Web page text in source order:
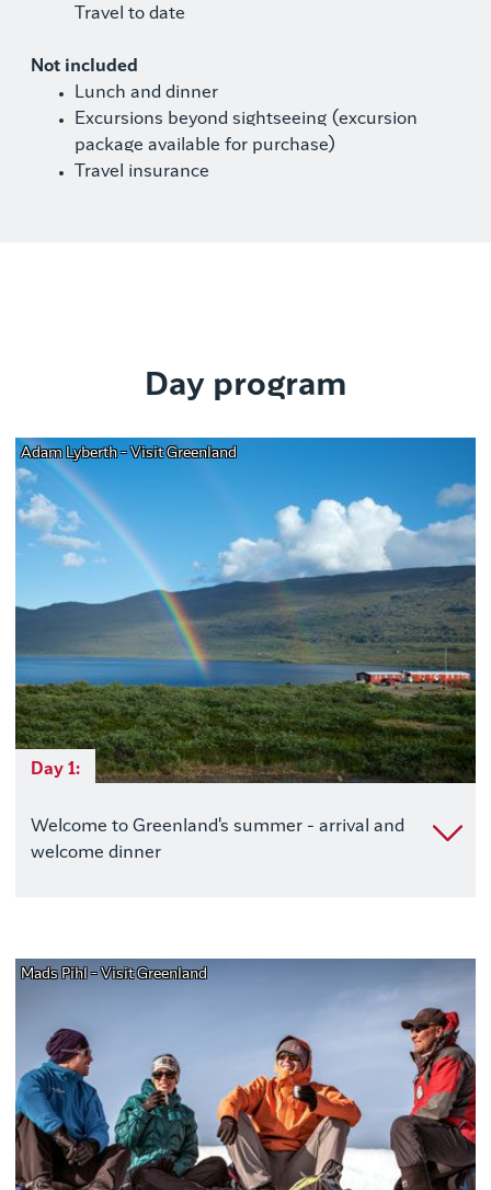
Travel to date
Not included
Lunch and dinner
Excursions beyond sightseeing (excursion
package available for purchase)
Travel insurance
Day program
Adam Lyberth - Visit Greenland
Day 1:
Welcome to Greenland's summer - arrival and
welcome dinner
Mads Pihl - Visit Greenland